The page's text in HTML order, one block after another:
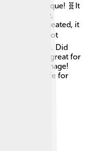
make it unique! 🧬It
electricity,
When heated, it
oxide does not
many uses. Did
makes it great for
from damage!
it is safe for